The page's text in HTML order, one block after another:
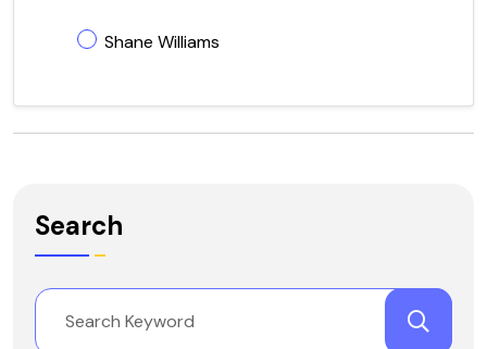
Shane Williams
Search